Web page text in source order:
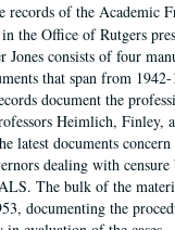
records of the Academic
in the Office of Rutgers
Jones consists of four
that span from 1942-
document the
Heimlich, Finley,
latest documents concern
dealing with censure
The bulk of the
documenting the